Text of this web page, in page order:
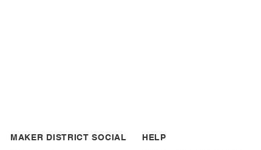
MAKER DISTRICT SOCIAL HELP